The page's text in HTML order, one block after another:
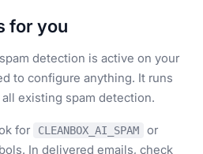
for you
detection is active on your
to configure anything. It runs
existing spam detection.
for CLEANBOX_AI_SPAM or
In delivered emails, check